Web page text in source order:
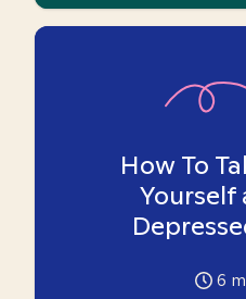
How To
Yourself
6